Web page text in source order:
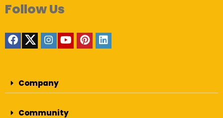
Follow Us
Company
Community